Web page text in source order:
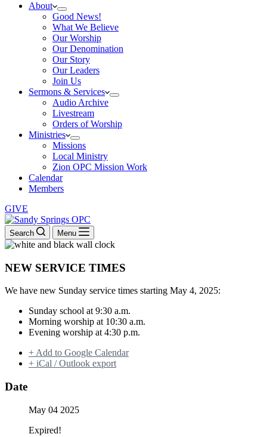
About
Good News!
What We Believe
Our Worship
Our Denomination
Our Story
Our Leaders
Join Us
Sermons & Services
Audio Archive
Livestream
Orders of Worship
Ministries
Missions
Local Ministry
Zion OPC Mission Work
Calendar
Members
GIVE
Search Menu
NEW SERVICE TIMES
We have new Sunday service times starting May 4, 2025:
Sunday school at 9:30 a.m.
Morning worship at 10:30 a.m.
Evening worship at 4:30 p.m.
+ Add to Google Calendar
+ iCal / Outlook export
Date
May 04 2025
Expired!